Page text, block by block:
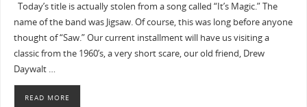
Today’s title is actually stolen from a song called “It’s Magic.” The
name of the band was Jigsaw. Of course, this was long before anyone
thought of “Saw.” Our current installment will have us visiting a
classic from the 1960’s, a very short scare, our old friend, Drew
Daywalt …
READ MORE